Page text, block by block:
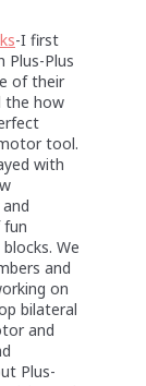
-I first
Plus-Plus
of their
the how
tool.
with
fun
We
and
on
bilateral
and
Plus-